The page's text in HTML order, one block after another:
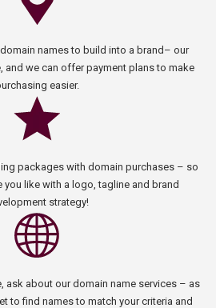
names to build into a brand– our
and we can offer payment plans to make
easier.
packages with domain purchases – so
you like with a logo, tagline and brand
strategy!
ask about our domain name services – as
to find names to match your criteria and